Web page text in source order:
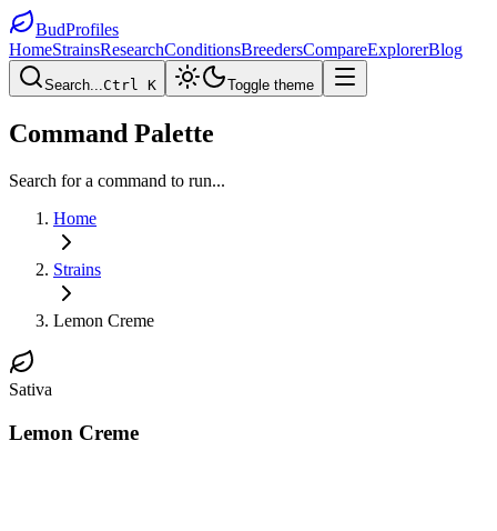
BudProfiles
HomeStrainsResearchConditionsBreedersCompareExplorerBlog
Search...Ctrl K Toggle theme
Command Palette
Search for a command to run...
Home
Strains
Lemon Creme
Sativa
Lemon Creme